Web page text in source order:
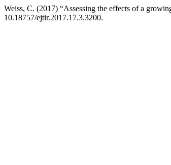
Weiss, C. (2017) “Assessing the effects of a
10.18757/ejtir.2017.17.3.3200.